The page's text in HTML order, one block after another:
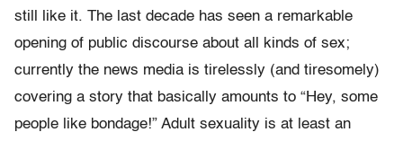
still like it. The last decade has seen a remarkable
opening of public discourse about all kinds of sex;
currently the news media is tirelessly (and tiresomely)
covering a story that basically amounts to “Hey, some
people like bondage!” Adult sexuality is at least an